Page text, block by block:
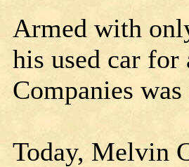
Armed with
his used car
Companies
Today, Melvin